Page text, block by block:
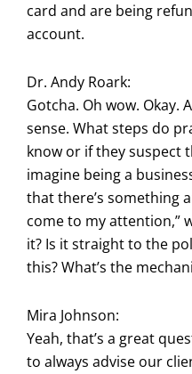
card and are being
account.
Dr. Andy Roark:
Gotcha. Oh wow. Okay.
sense. What steps do
know or if they suspect
imagine being a
that there’s something
come to my attention,”
it? Is it straight to the
this? What’s the
Mira Johnson:
Yeah, that’s a great
to always advise our